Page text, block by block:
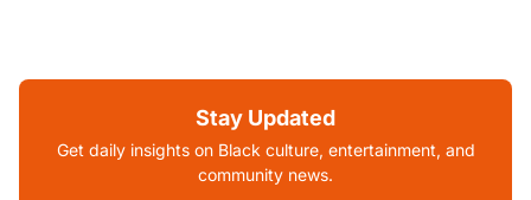
Stay Updated
Get daily insights on Black culture, entertainment, and
community news.